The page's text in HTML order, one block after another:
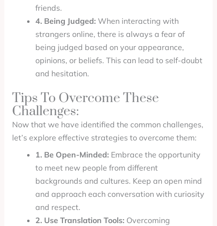
friends.
4. Being Judged: When interacting with
strangers online, there is always a fear of
being judged based on your appearance,
opinions, or beliefs. This can lead to self-doubt
and hesitation.
Tips To Overcome These
Challenges:
Now that we have identified the common challenges,
let’s explore effective strategies to overcome them:
1. Be Open-Minded: Embrace the opportunity
to meet new people from different
backgrounds and cultures. Keep an open mind
and approach each conversation with curiosity
and respect.
2. Use Translation Tools: Overcoming